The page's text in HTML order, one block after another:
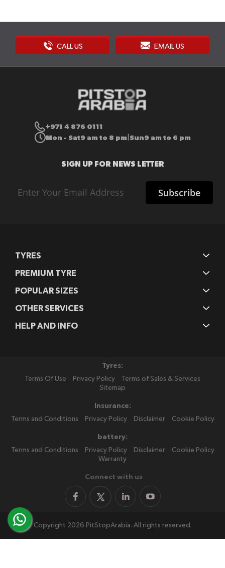
CALL US EMAIL US
+971 4 876 0111
Mon - Sat9 am to 8 pm Sun9 am to 6 pm
SIGN UP FOR NEWS LETTER
Up
for
Subscribe
TYRES
PREMIUM TYRE
POPULAR SIZES
OTHER SERVICES
HELP AND INFO
Tyres:
Terms Of Use
Privacy Policy
Terms of Sales & Services
Sitemap
Insurance:
Terms and Conditions
Privacy Policy Disclaimer Cookie Policy
battery:
Terms and Conditions
Privacy Policy Disclaimer
Cookie Policy
Warranty
Connect with us
Copyright 2026 PitStopArabia. All rights reserved.